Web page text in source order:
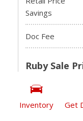
Inventory Get
Savings
Doc Fee
Ruby Sale